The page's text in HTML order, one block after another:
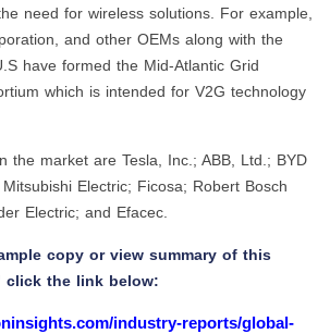
need for wireless solutions. For example,
and other OEMs along with the
have formed the Mid-Atlantic Grid
which is intended for V2G technology
the market are Tesla, Inc.; ABB, Ltd.; BYD
Electric; Ficosa; Robert Bosch
Electric; and Efacec.
copy or view summary of this
click the link below:
industry-reports/global-